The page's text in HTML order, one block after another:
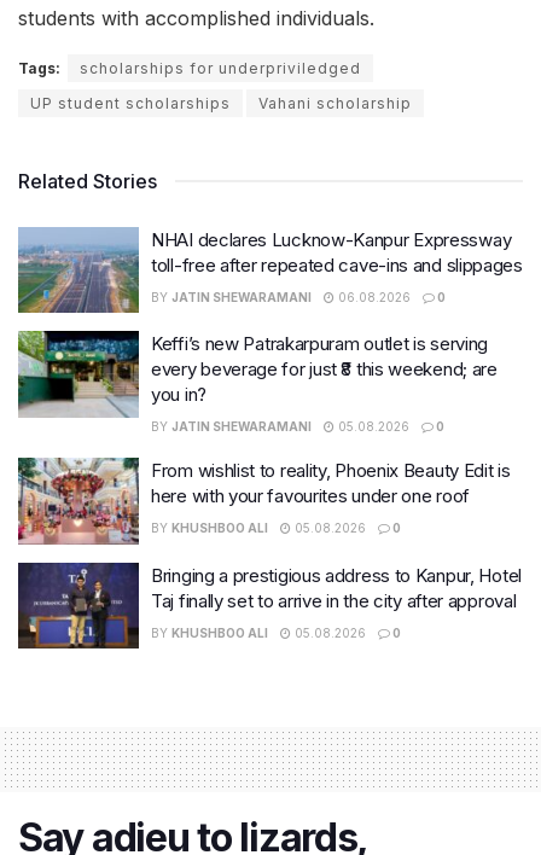
students with accomplished individuals.
Tags:
scholarships for underpriviledged
UP student scholarships
Vahani scholarship
Related Stories
NHAI declares Lucknow-Kanpur Expressway
toll-free after repeated cave-ins and slippages
BY JATIN SHEWARAMANI 06.08.2026 0
Keffi’s new Patrakarpuram outlet is serving
every beverage for just ₹8 this weekend; are
you in?
BY JATIN SHEWARAMANI 05.08.2026 0
From wishlist to reality, Phoenix Beauty Edit is
here with your favourites under one roof
BY KHUSHBOO ALI 05.08.2026 0
Bringing a prestigious address to Kanpur, Hotel
Taj finally set to arrive in the city after approval
BY KHUSHBOO ALI 05.08.2026 0
Say adieu to lizards,